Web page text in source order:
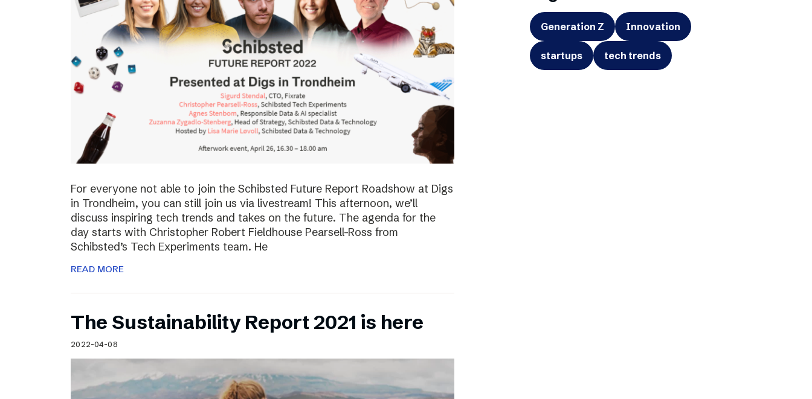
For everyone not able to join the Schibsted Future Report Roadshow at Digs
in Trondheim, you can still join us via livestream! This afternoon, we’ll
discuss inspiring tech trends and takes on the future. The agenda for the
day starts with Christopher Robert Fieldhouse Pearsell-Ross from
Schibsted’s Tech Experiments team. He
READ MORE
The Sustainability Report 2021 is here
2022-04-08
Generation Z Innovation
startups tech trends